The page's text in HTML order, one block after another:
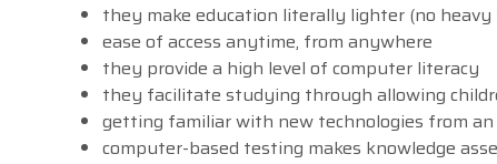
they make education literally lighter (no heavy
ease of access anytime, from anywhere
they provide a high level of computer literacy
they facilitate studying through allowing
getting familiar with new technologies from
computer-based testing makes knowledge